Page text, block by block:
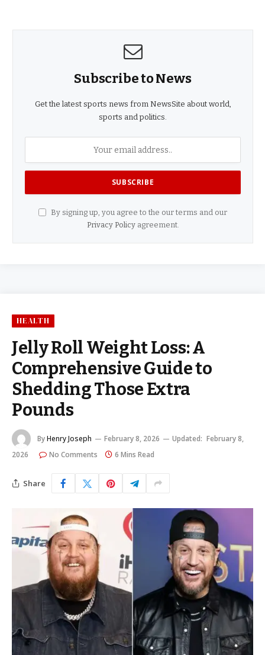
Subscribe to News
Get the latest sports news from NewsSite about world,
sports and politics.
By signing up, you agree to the our terms and our
Privacy Policyagreement.
HEALTH
Jelly Roll Weight Loss: A
Comprehensive Guide to
Shedding Those Extra
Pounds
ByHenry Joseph February 8, 2026 Updated: February 8,
2026
No Comments 6 Mins Read
Share